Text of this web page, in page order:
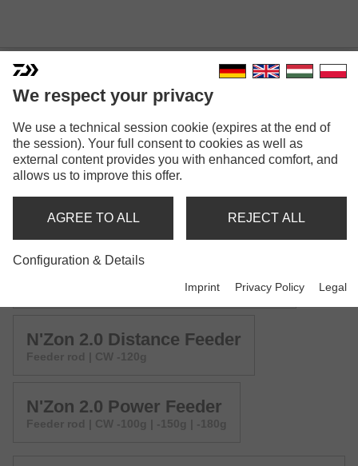
N'ZON 2.0
Model versions: 4
Method feeder rod | CW -30g | -40g
N'Zon 2.0 Method Feeder
Method feeder rod | CW -50g | -60g | -70g | -80g
N'Zon 2.0 Distance Feeder
Feeder rod | CW -120g
N'Zon 2.0 Power Feeder
Feeder rod | CW -100g | -150g | -180g
We respect your privacy
We use a technical session cookie (expires at the end of
the session). Your full consent to cookies as well as
external content provides you with enhanced comfort, and
allows us to improve this offer.
AGREE TO ALL REJECT ALL
Configuration & Details
Imprint Privacy Policy Legal